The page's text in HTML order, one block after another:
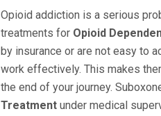
Opioid addiction is a serious
treatments for Opioid
by insurance or are not easy to
work effectively. This makes
the end of your journey.
Treatment under medical